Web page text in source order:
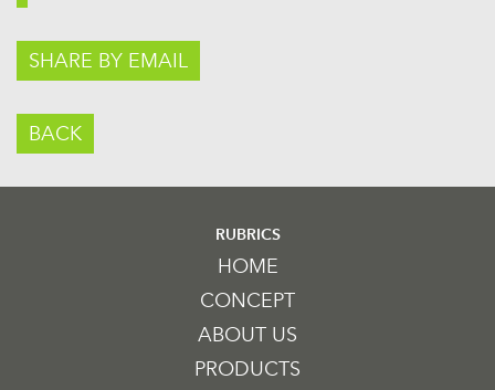
SHARE BY EMAIL
BACK
RUBRICS
HOME
CONCEPT
ABOUT US
PRODUCTS